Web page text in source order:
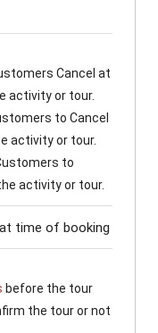
Cancel at
activity or tour.
to Cancel
activity or tour.
to
activity or tour.
time of booking
before the tour
the tour or not